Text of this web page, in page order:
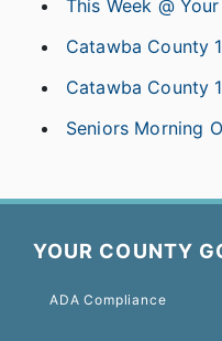
This Week @
Catawba County
Catawba County
Seniors Morning
YOUR COUNTY
ADA Compliance